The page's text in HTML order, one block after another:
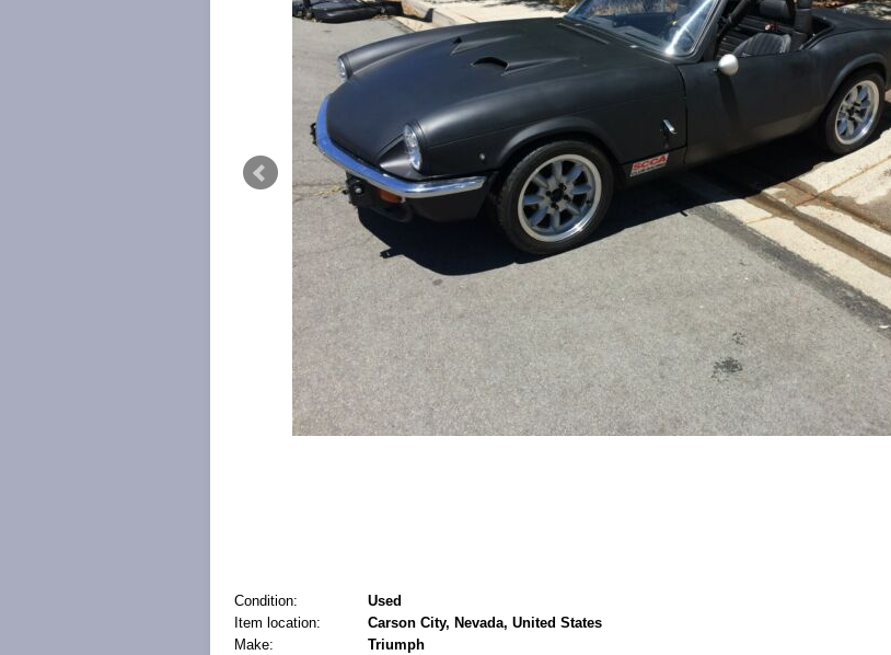
Condition:
Used
Item location:
Carson City, Nevada, United States
Make:
Triumph